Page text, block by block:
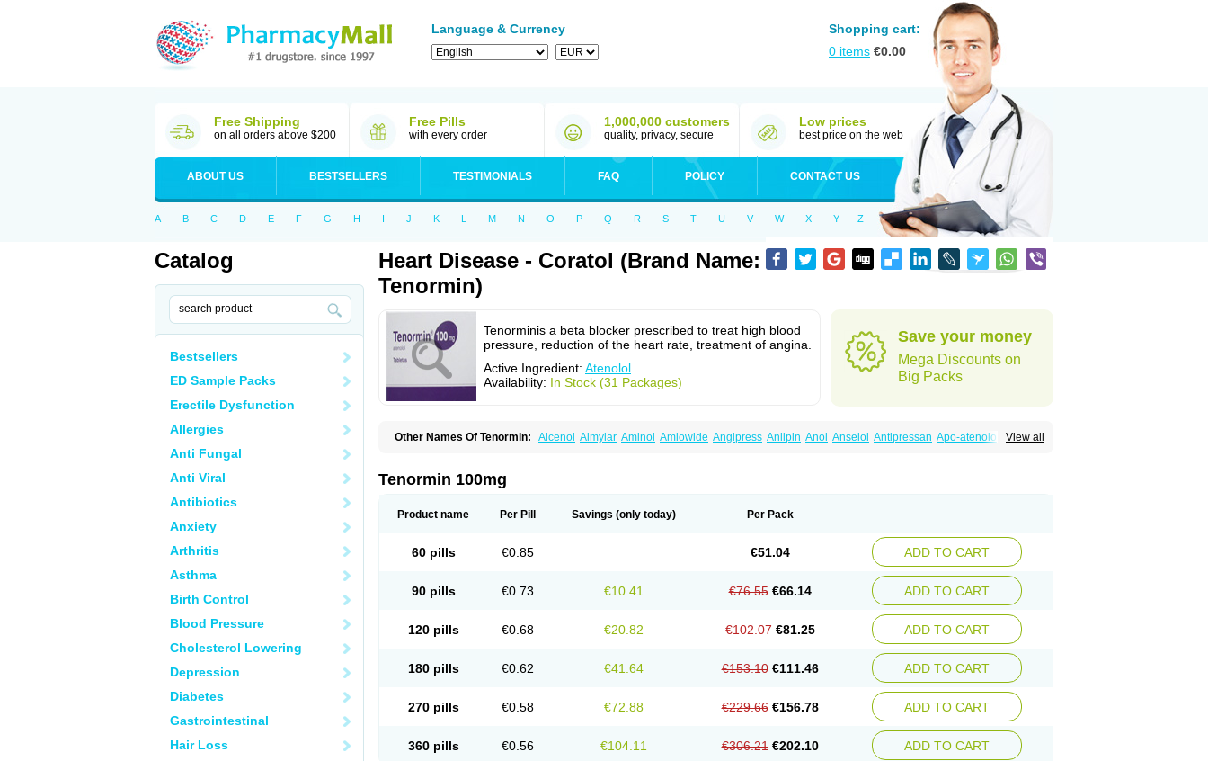
Language & Currency
Shopping cart:
0 items €0.00
Free Shipping
on all orders above $200
Free Pills
with every order
1,000,000 customers
quality, privacy, secure
Low prices
best price on the web
ABOUT US BESTSELLERS TESTIMONIALS FAQ POLICY CONTACT US
A B C D E F G H I J K L M N O P Q R S T U V W X Y Z
Catalog
Bestsellers
ED Sample Packs
Erectile Dysfunction
Allergies
Anti Fungal
Anti Viral
Antibiotics
Anxiety
Arthritis
Asthma
Birth Control
Blood Pressure
Cholesterol Lowering
Depression
Diabetes
Gastrointestinal
Hair Loss
Heart Disease - Coratol (Brand Name:
Tenormin)
Tenorminis a beta blocker prescribed to treat high blood
pressure, reduction of the heart rate, treatment of angina.
Active Ingredient: Atenolol
Availability: In Stock (31 Packages)
Save your money
Mega Discounts on
Big Packs
View all
Other Names Of Tenormin: Alcenol Almylar Aminol Amlowide Angipress Anlipin Anol Anselol Antipressan Apo-atenolol
Atenololum Atenomel
Atpure Azectol Beta-adalat
Cardipro Catenol Clortanol Coratol Corin Corotenol Docateno Docatone Dolru
Myocord Neatenol Normalol Normaten
Normitab Normiten Normocard Originol Ormidol Panapres Plenacor Pms-atenolol
Precinol
Temoret Tenblok Tenoblock
Tenoretic Tenostat Tensig Tensimin
Tensinor Tensol Tensotin Tessifol Therabloc Totamol Tozolden Trantalol Tredol Ténormine Umoder Uniloc Vascoten
Tenormin 100mg
Product name Per Pill Savings (only today) Per Pack
60 pills €0.85 €51.04 ADD TO CART
90 pills €0.73 €10.41 €76.55 €66.14 ADD TO CART
120 pills €0.68 €20.82 €102.07 €81.25 ADD TO CART
180 pills €0.62 €41.64 €153.10 €111.46 ADD TO CART
270 pills €0.58 €72.88 €229.66 €156.78 ADD TO CART
360 pills €0.56 €104.11 €306.21 €202.10 ADD TO CART